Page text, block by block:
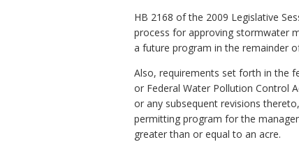
HB 2168 of the 2009 Legislative
process for approving stormwater
a future program in the remainder
Also, requirements set forth in the
or Federal Water Pollution Control
or any subsequent revisions
permitting program for the
greater than or equal to an acre.